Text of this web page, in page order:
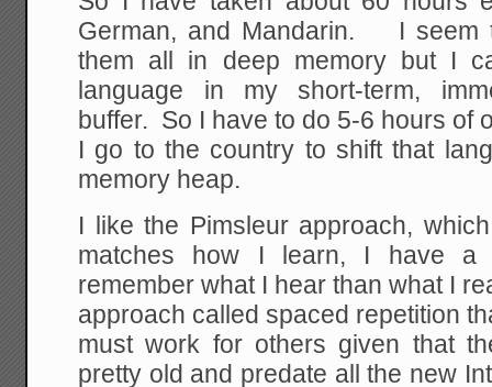
German, and Mandarin. I seem
them all in deep memory but I
language in my short-term,
buffer. So I have to do 5-6 hours of
I go to the country to shift that
memory heap.
I like the Pimsleur approach,
matches how I learn, I have a
remember what I hear than what I
approach called spaced repetition
must work for others given that
pretty old and predate all the new